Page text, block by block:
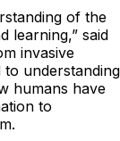
of the
learning,” said
invasive
to understanding
humans have
to